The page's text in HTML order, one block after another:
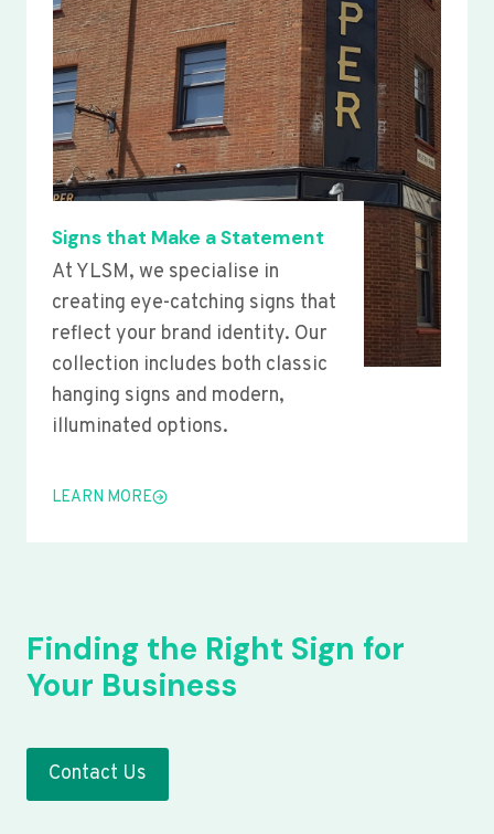
Signs that Make a Statement
At YLSM, we specialise in
creating eye-catching signs that
reflect your brand identity. Our
collection includes both classic
hanging signs and modern,
illuminated options.
LEARN MORE
Finding the Right Sign for
Your Business
Contact Us